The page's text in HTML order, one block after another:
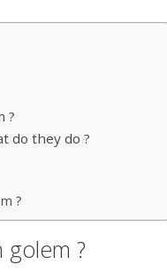
?
do they do ?
?
?